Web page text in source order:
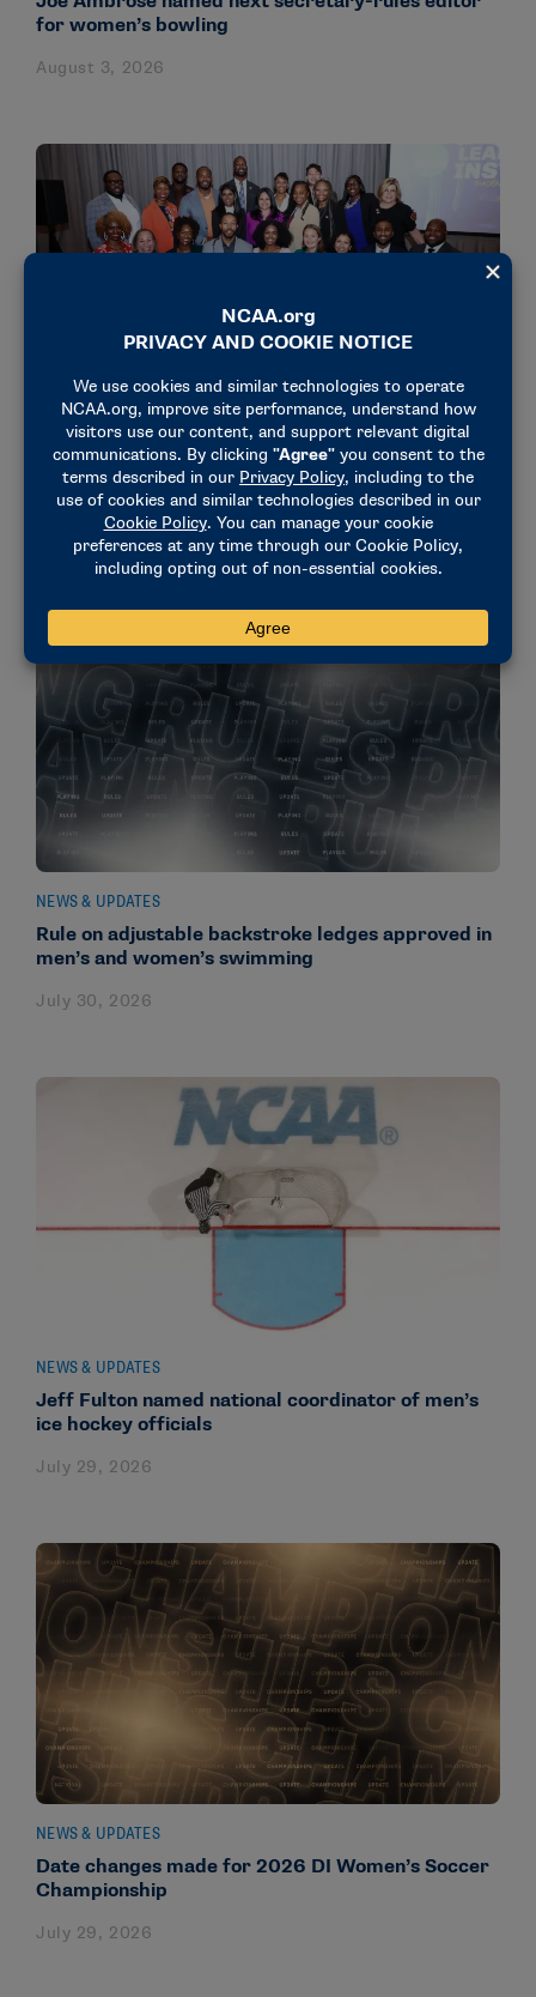
for women’s bowling
August 3, 2026
NEWS & UPDATES
18 administrators participate in NCAA’s Dr.
Charles Whitcomb Leadership Institute
July 31, 2026
NEWS & UPDATES
Rule on adjustable backstroke ledges approved in
men’s and women’s swimming
July 30, 2026
NEWS & UPDATES
Jeff Fulton named national coordinator of men’s
ice hockey officials
July 29, 2026
NEWS & UPDATES
Date changes made for 2026 DI Women’s Soccer
Championship
July 29, 2026